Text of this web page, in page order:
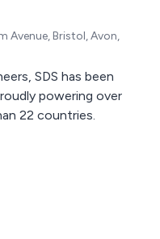
Avenue, Bristol, Avon,
SDS has been
powering over
22 countries.